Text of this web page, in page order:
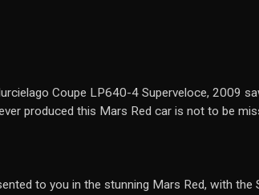
Coupe LP640-4 Superveloce, 2009
produced this Mars Red car is not to be
to you in the stunning Mars Red, with